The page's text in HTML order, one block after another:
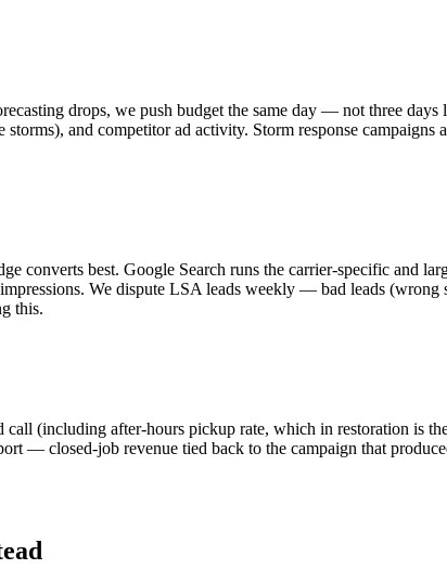
drops, we push budget the same day — not three
and competitor ad activity. Storm response
converts best. Google Search runs the carrier-specific and
We dispute LSA leads weekly — bad leads (wrong
this.
call (including after-hours pickup rate, which in restoration is
— closed-job revenue tied back to the campaign that